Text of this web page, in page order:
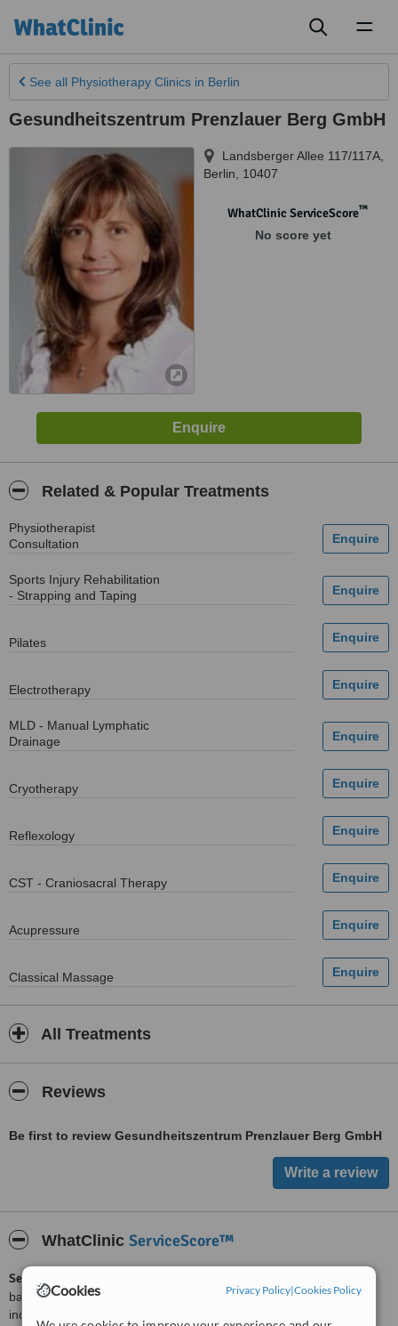
Cookies Privacy Policy|Cookies Policy
See all Physiotherapy Clinics in Berlin
Gesundheitszentrum Prenzlauer Berg GmbH
Landsberger Allee 117/117A
Berlin
10407
WhatClinic ServiceScore™
No score yet
Related & Popular Treatments
Physiotherapist
Consultation
Sports Injury Rehabilitation
- Strapping and Taping
Pilates
Electrotherapy
MLD - Manual Lymphatic
Drainage
Cryotherapy
Reflexology
CST - Craniosacral Therapy
Acupressure
Classical Massage
All Treatments
Reviews
Be first to review Gesundheitszentrum Prenzlauer Berg GmbH
WhatClinic ServiceScore™
ServiceScore™
based on interaction data between users and clinics on our site,
including response times and patient feedback. It is a different